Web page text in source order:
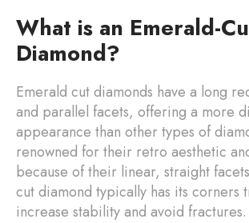
What is an Emerald-
Diamond?
Emerald cut diamonds have a long
and parallel facets, offering a more
appearance than other types of
renowned for their retro aesthetic
because of their linear, straight
cut diamond typically has its corners
increase stability and avoid fractures.